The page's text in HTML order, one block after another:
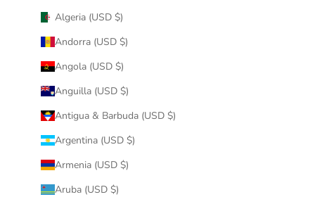
Algeria (USD $)
Andorra (USD $)
Angola (USD $)
Anguilla (USD $)
Antigua & Barbuda (USD $)
Argentina (USD $)
Armenia (USD $)
Aruba (USD $)